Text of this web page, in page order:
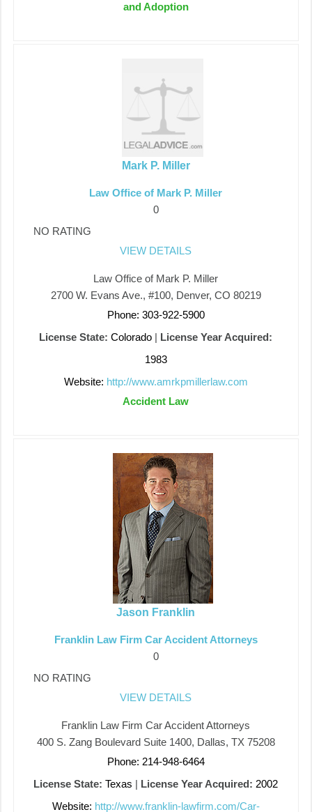
and Adoption
Mark P. Miller
Law Office of Mark P. Miller
0
NO RATING
VIEW DETAILS
Law Office of Mark P. Miller
2700 W. Evans Ave., #100, Denver, CO 80219
Phone: 303-922-5900
License State: Colorado | License Year Acquired:
1983
Website: http://www.amrkpmillerlaw.com
Accident Law
Jason Franklin
Franklin Law Firm Car Accident Attorneys
0
NO RATING
VIEW DETAILS
Franklin Law Firm Car Accident Attorneys
400 S. Zang Boulevard Suite 1400, Dallas, TX 75208
Phone: 214-948-6464
License State: Texas | License Year Acquired: 2002
Website: http://www.franklin-lawfirm.com/Car-